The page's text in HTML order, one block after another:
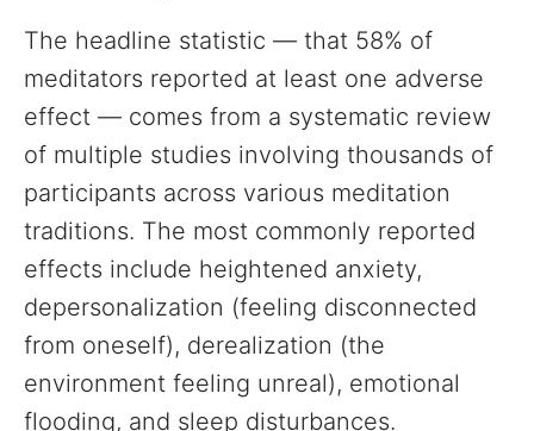
The headline statistic — that 58% of
meditators reported at least one adverse
effect — comes from a systematic review
of multiple studies involving thousands of
participants across various meditation
traditions. The most commonly reported
effects include heightened anxiety,
depersonalization (feeling disconnected
from oneself), derealization (the
environment feeling unreal), emotional
flooding, and sleep disturbances.